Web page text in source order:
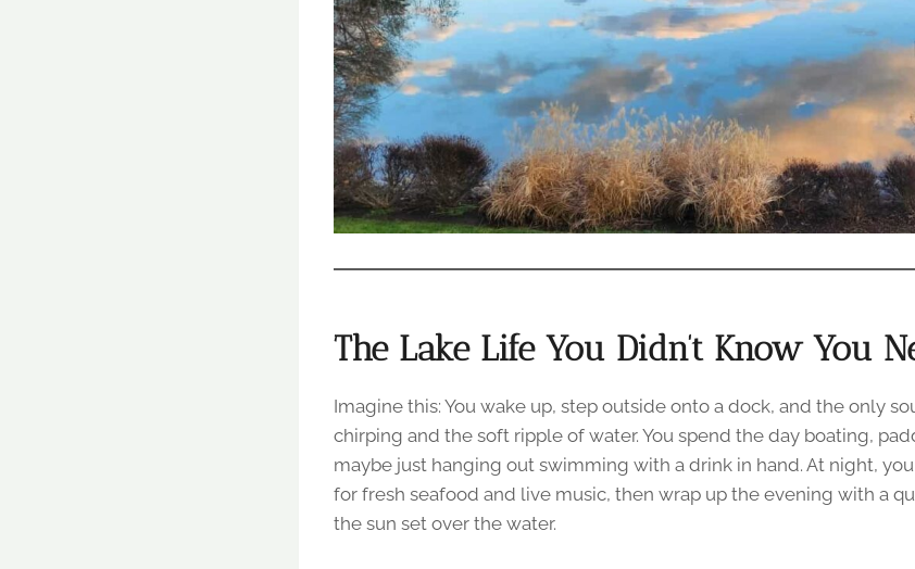
The Lake Life You Didn’t Know You
Imagine this: You wake up, step outside onto a dock, and the only
chirping and the soft ripple of water. You spend the day boating,
maybe just hanging out swimming with a drink in hand. At night,
for fresh seafood and live music, then wrap up the evening with a
the sun set over the water.